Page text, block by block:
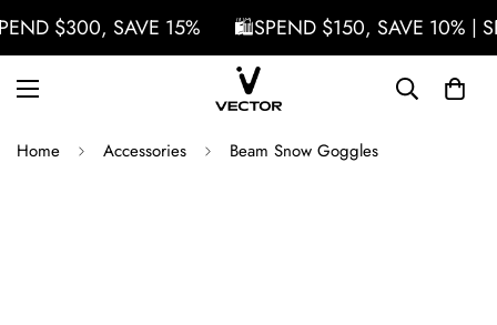
$300, SAVE 15% 🛍️SPEND $150, SAVE 10% |
Home Accessories Beam Snow Goggles